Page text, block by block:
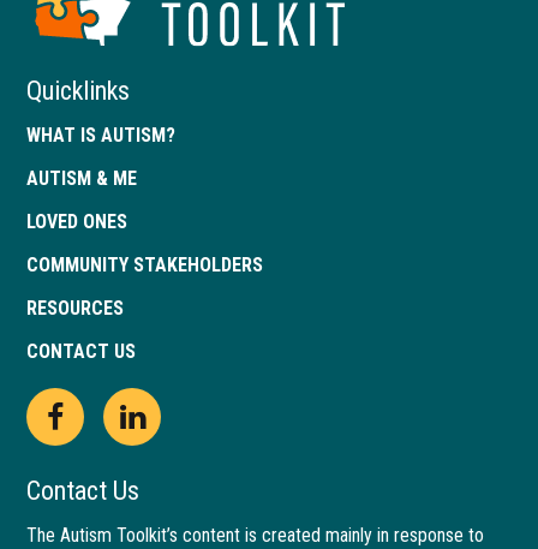
Quicklinks
WHAT IS AUTISM?
AUTISM & ME
LOVED ONES
COMMUNITY STAKEHOLDERS
RESOURCES
CONTACT US
Open
Facebook
page
This
link
opens
Open
LinkedIn
page
This
link
opens
Contact Us
The Autism Toolkit’s content is created mainly in response to